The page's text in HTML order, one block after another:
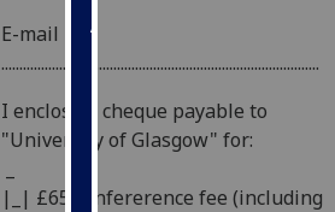
Analytics
happy
with
data
E-mail
........................................................................................
I enclose a cheque payable to
"University of Glasgow" for:
|_| £65 confererence fee (including